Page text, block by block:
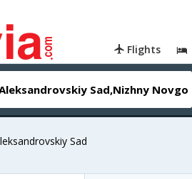
Flights
Sad